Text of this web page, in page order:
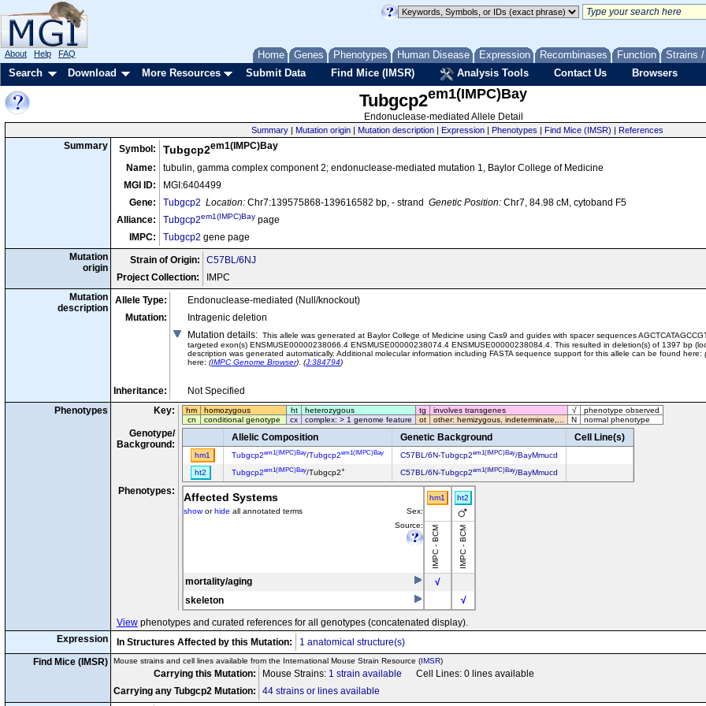
Home Genes Phenotypes Human Disease Expression Recombinases Function Strains
About Help FAQ
Search Download More Resources Submit Data Find Mice (IMSR) Analysis Tools Contact Us Browsers
Tubgcp2em1(IMPC)Bay
Endonuclease-mediated Allele Detail
Summary| Mutation origin| Mutation description| Expression| Phenotypes | Find Mice (IMSR) | References
Summary Symbol: Tubgcp2em1(IMPC)Bay
Name:
tubulin, gamma complex component 2; endonuclease-mediated mutation 1, Baylor College of Medicine
MGI ID:
MGI:6404499
Gene:
Tubgcp2 Location: Chr7:139575868-139616582 bp, - strand Genetic Position: Chr7, 84.98 cM, cytoband F5
Alliance:
Tubgcp2em1(IMPC)Bay page
IMPC:
Tubgcp2 gene page
Mutation
origin
Strain of Origin:
C57BL/6NJ
Project Collection:
IMPC
Mutation
description
Allele Type:
Endonuclease-mediated (Null/knockout)
Mutation:
Intragenic deletion
Mutation details: This allele was generated at Baylor College of Medicine using Cas9 and guides with spacer sequences
targeted exon(s) ENSMUSE00000238066.4 ENSMUSE00000238074.4 ENSMUSE00000238084.4. This resulted in deletion(s) of 1397 bp
description was generated automatically. Additional molecular information including FASTA sequence support for this allele can be found here: (
here: (IMPC Genome Browser) (J:384794)
Inheritance:
Not Specified
Phenotypes
Key: hm homozygous ht heterozygous tg involves transgenes √
phenotype observed
cn
conditional genotype cx complex: > 1 genome feature ot other: hemizygous, indeterminate,... N normal phenotype
Genotype/
Background:
Allelic Composition Genetic Background Cell Line(s)
hm1 Tubgcp2em1(IMPC)Bay/Tubgcp2em1(IMPC)Bay C57BL/6N-Tubgcp2em1(IMPC)Bay/BayMmucd
ht2
Tubgcp2em1(IMPC)Bay/Tubgcp2+ C57BL/6N-Tubgcp2em1(IMPC)Bay/BayMmucd
Phenotypes: Affected Systems hm1
ht2
showorhide all annotated terms
Sex:
Source:
IMPC - BCM IMPC - BCM
mortality/aging
√
skeleton
√
View phenotypes and curated references for all genotypes (concatenated display).
Expression
In Structures Affected by this Mutation:
1 anatomical structure(s)
Find Mice (IMSR)
Mouse strains and cell lines available from the International Mouse Strain Resource (IMSR)
Carrying this Mutation: Mouse Strains: 1 strain available Cell Lines: 0 lines available
Carrying any Tubgcp2 Mutation:
44 strains or lines available